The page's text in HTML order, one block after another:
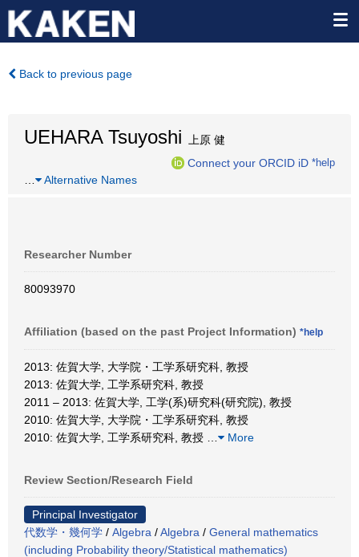
Back to previous page
UEHARA Tsuyoshi 上原 健
Connect your ORCID iD *help
Alternative Names
Researcher Number
80093970
Affiliation (based on the past Project Information) *help
2013: 佐賀大学, 大学院・工学系研究科, 教授
2013: 佐賀大学, 工学系研究科, 教授
2011 – 2013: 佐賀大学, 工学(系)研究科(研究院), 教授
2010: 佐賀大学, 大学院・工学系研究科, 教授
2010: 佐賀大学, 工学系研究科, 教授
More
Review Section/Research Field
Principal Investigator
代数学・幾何学 / Algebra /Algebra / General mathematics
(including Probability theory/Statistical mathematics)